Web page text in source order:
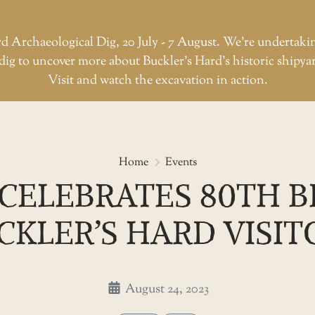
Archaeological Dig, 20 July - 7 August. We're
to uncover more about Buckler’s Hard’s historic
Visit and watch the excavation in action.
Home Events
HMS Medusa celebrates 80th
80TH
HARD
August 24, 2023